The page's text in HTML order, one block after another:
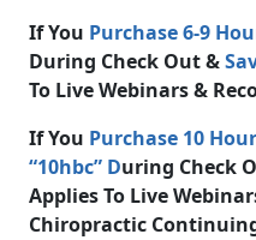
If You Purchase 6-9
During Check Out &
To Live Webinars &
If You Purchase 10
“10hbc” During Check
Applies To Live
Chiropractic